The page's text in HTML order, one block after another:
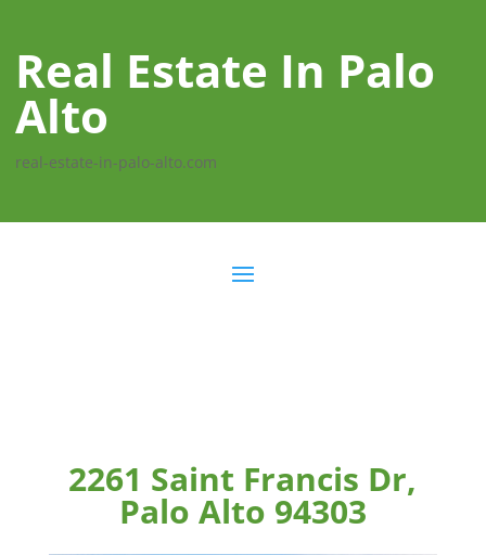
Real Estate In Palo
Alto
real-estate-in-palo-alto.com
2261 Saint Francis Dr,
Palo Alto 94303